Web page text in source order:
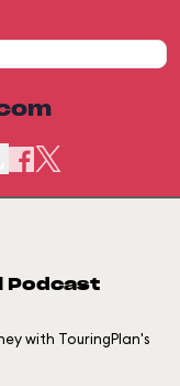
Podcast
with TouringPlan's